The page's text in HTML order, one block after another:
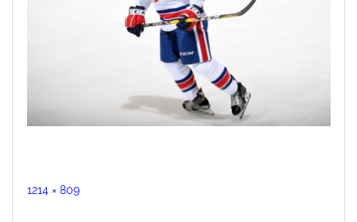
Full
1214 × 809